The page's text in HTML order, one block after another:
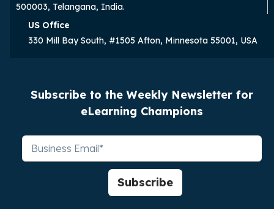
500003, Telangana, India.
US Office
330 Mill Bay South, #1505 Afton, Minnesota 55001, USA
Subscribe to the Weekly Newsletter for
eLearning Champions